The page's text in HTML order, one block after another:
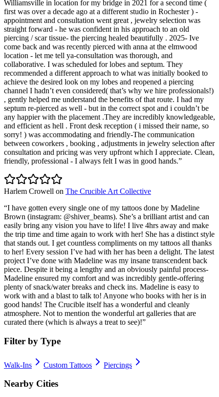
Williamsville in location for my bridge in 2021 for a second time (
first was over a decade ago at a different studio in Rochester ) -
appointment and consultation went great , jewelry selection was
straight forward - he was confident in his approach to an old
piercing / scar tissue- the piercing healed beautifully . 2025- Ive
come back and was recently pierced with anna at the elmwood
location - let me tell ya-consultation was thorough, and
collaborative. I was scheduled for lobes and septum. They
recommended a different approach to what was initially booked to
achieve the desired look on my lobes and reopened a piercing
channel I hadn’t even considered( that’s why we hire professionals!)
, gently helped me understand the benefits of that route. I had my
septum re-pierced as well - but in the correct spot and i couldn’t be
any happier with the placement .They are incredibly knowledgeable,
and efficient as hell . Front desk reception ( i missed their name, so
sorry! ) was accommodating and friendly-The communication
between coworkers , booking , adjustments in jewelry selection after
consultation and pricing was very upfront which I appreciate. Clean,
friendly, professional - I always felt I was in good hands.”
Harlem Crowell on The Crucible Art Collective
“I have gotten every single one of my tattoos done by Madeline
Brown (instagram: @shiver_beams). She’s a brilliant artist and can
easily bring any vision you have to life! I live 4hrs away and make
the trip time and time again to work with her! She has a distinct style
that stands out. I get countless compliments on my tattoos all thanks
to her! Every session I’ve had with her has been a delight. The latest
project I’ve done with Madeline was my insane transcendent back
piece. Despite it being a lengthy and an obviously painful process-
Madeline ensured my comfort and was incredibly gentle-offering
plenty of snack/water breaks and check ins. Madeline is easy to
work with and a blast to talk to! Anyone who books with her is in
good hands! The Crucible itself has a wonderful and cleanly
atmosphere. Not to mention the wonderful art galleries that are
curated there (which is always a treat to see)!”
Filter by Type
Walk-Ins Custom Tattoos Piercings
Nearby Cities